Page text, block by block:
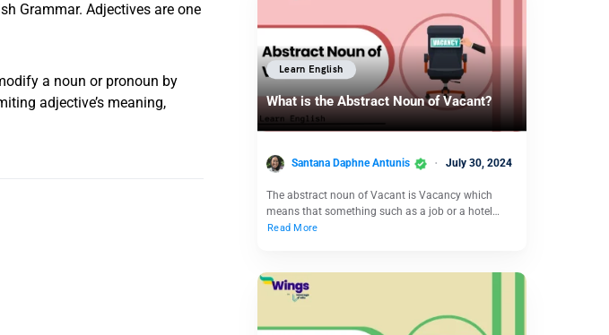
Grammar. Adjectives are one
a noun or pronoun by
adjective’s meaning,
Learn English
What is the Abstract Noun of Vacant?
Santana Daphne Antunis July 30, 2024
The abstract noun of Vacant is Vacancy which
means that something such as a job or a hotel…
Read More